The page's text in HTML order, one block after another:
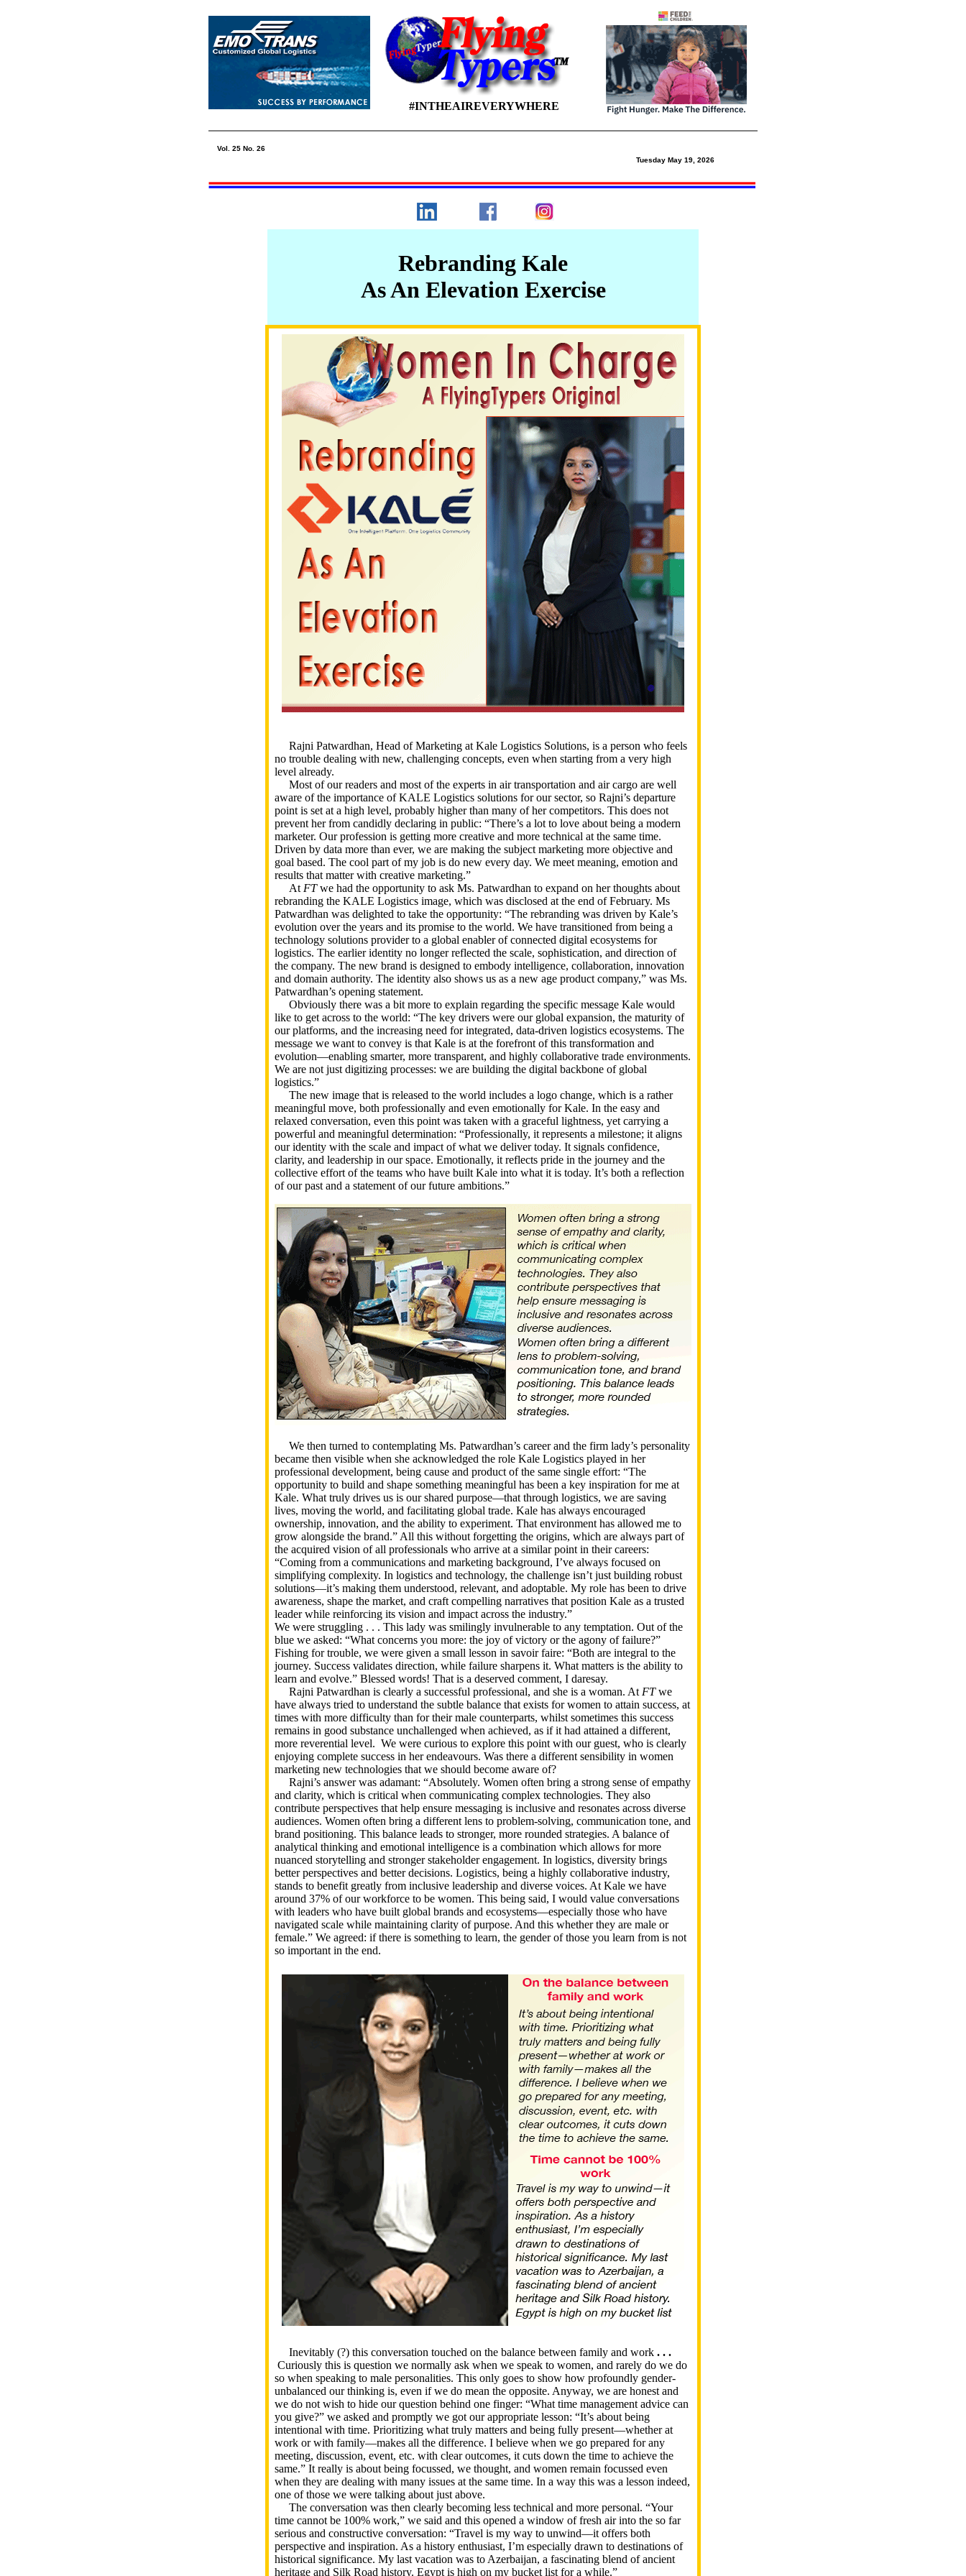
#INTHEAIREVERYWHERE
Vol. 25 No. 26
Tuesday May 19, 2026
Rebranding Kale
As An Elevation Exercise
Rajni Patwardhan, Head of Marketing at Kale Logistics Solutions, is a person who feels
no trouble dealing with new, challenging concepts, even when starting from a very high
level already.
Most of our readers and most of the experts in air transportation and air cargo are well
aware of the importance of KALE Logistics solutions for our sector, so Rajni’s departure
point is set at a high level, probably higher than many of her competitors. This does not
prevent her from candidly declaring in public: “There’s a lot to love about being a modern
marketer. Our profession is getting more creative and more technical at the same time.
Driven by data more than ever, we are making the subject marketing more objective and
goal based. The cool part of my job is do new every day. We meet meaning, emotion and
results that matter with creative marketing.”
At FTwe had the opportunity to ask Ms. Patwardhan to expand on her thoughts about
rebranding the KALE Logistics image, which was disclosed at the end of February. Ms
Patwardhan was delighted to take the opportunity: “The rebranding was driven by Kale’s
evolution over the years and its promise to the world. We have transitioned from being a
technology solutions provider to a global enabler of connected digital ecosystems for
logistics. The earlier identity no longer reflected the scale, sophistication, and direction of
the company. The new brand is designed to embody intelligence, collaboration, innovation
and domain authority. The identity also shows us as a new age product company,” was Ms.
Patwardhan’s opening statement.
Obviously there was a bit more to explain regarding the specific message Kale would
like to get across to the world: “The key drivers were our global expansion, the maturity of
our platforms, and the increasing need for integrated, data-driven logistics ecosystems. The
message we want to convey is that Kale is at the forefront of this transformation and
evolution—enabling smarter, more transparent, and highly collaborative trade environments.
We are not just digitizing processes: we are building the digital backbone of global
logistics.”
The new image that is released to the world includes a logo change, which is a rather
meaningful move, both professionally and even emotionally for Kale. In the easy and
relaxed conversation, even this point was taken with a graceful lightness, yet carrying a
powerful and meaningful determination: “Professionally, it represents a milestone; it aligns
our identity with the scale and impact of what we deliver today. It signals confidence,
clarity, and leadership in our space. Emotionally, it reflects pride in the journey and the
collective effort of the teams who have built Kale into what it is today. It’s both a reflection
of our past and a statement of our future ambitions.”
We then turned to contemplating Ms. Patwardhan’s career and the firm lady’s personality
became then visible when she acknowledged the role Kale Logistics played in her
professional development, being cause and product of the same single effort: “The
opportunity to build and shape something meaningful has been a key inspiration for me at
Kale. What truly drives us is our shared purpose—that through logistics, we are saving
lives, moving the world, and facilitating global trade. Kale has always encouraged
ownership, innovation, and the ability to experiment. That environment has allowed me to
grow alongside the brand.” All this without forgetting the origins, which are always part of
the acquired vision of all professionals who arrive at a similar point in their careers:
“Coming from a communications and marketing background, I’ve always focused on
simplifying complexity. In logistics and technology, the challenge isn’t just building robust
solutions—it’s making them understood, relevant, and adoptable. My role has been to drive
awareness, shape the market, and craft compelling narratives that position Kale as a trusted
leader while reinforcing its vision and impact across the industry.”
We were struggling . . . This lady was smilingly invulnerable to any temptation. Out of the
blue we asked: “What concerns you more: the joy of victory or the agony of failure?”
Fishing for trouble, we were given a small lesson in savoir faire: “Both are integral to the
journey. Success validates direction, while failure sharpens it. What matters is the ability to
learn and evolve.” Blessed words! That is a deserved comment, I daresay.
Rajni Patwardhan is clearly a successful professional, and she is a woman. At FTwe
have always tried to understand the subtle balance that exists for women to attain success, at
times with more difficulty than for their male counterparts, whilst sometimes this success
remains in good substance unchallenged when achieved, as if it had attained a different,
more reverential level. We were curious to explore this point with our guest, who is clearly
enjoying complete success in her endeavours. Was there a different sensibility in women
marketing new technologies that we should become aware of?
Rajni’s answer was adamant: “Absolutely. Women often bring a strong sense of empathy
and clarity, which is critical when communicating complex technologies. They also
contribute perspectives that help ensure messaging is inclusive and resonates across diverse
audiences. Women often bring a different lens to problem-solving, communication tone, and
brand positioning. This balance leads to stronger, more rounded strategies. A balance of
analytical thinking and emotional intelligence is a combination which allows for more
nuanced storytelling and stronger stakeholder engagement. In logistics, diversity brings
better perspectives and better decisions. Logistics, being a highly collaborative industry,
stands to benefit greatly from inclusive leadership and diverse voices. At Kale we have
around 37% of our workforce to be women. This being said, I would value conversations
with leaders who have built global brands and ecosystems—especially those who have
navigated scale while maintaining clarity of purpose. And this whether they are male or
female.” We agreed: if there is something to learn, the gender of those you learn from is not
so important in the end.
Inevitably (?) this conversation touched on the balance between family and work . . .
Curiously this is question we normally ask when we speak to women, and rarely do we do
so when speaking to male personalities. This only goes to show how profoundly gender-
unbalanced our thinking is, even if we do mean the opposite. Anyway, we are honest and
we do not wish to hide our question behind one finger: “What time management advice can
you give?” we asked and promptly we got our appropriate lesson: “It’s about being
intentional with time. Prioritizing what truly matters and being fully present—whether at
work or with family—makes all the difference. I believe when we go prepared for any
meeting, discussion, event, etc. with clear outcomes, it cuts down the time to achieve the
same.” It really is about being focussed, we thought, and women remain focussed even
when they are dealing with many issues at the same time. In a way this was a lesson indeed,
one of those we were talking about just above.
The conversation was then clearly becoming less technical and more personal. “Your
time cannot be 100% work,” we said and this opened a window of fresh air into the so far
serious and constructive conversation: “Travel is my way to unwind—it offers both
perspective and inspiration. As a history enthusiast, I’m especially drawn to destinations of
historical significance. My last vacation was to Azerbaijan, a fascinating blend of ancient
heritage and Silk Road history. Egypt is high on my bucket list for a while.”